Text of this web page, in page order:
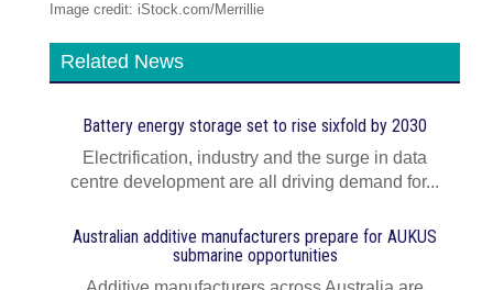
Image credit: iStock.com/Merrillie
Related News
Battery energy storage set to rise sixfold by 2030
Electrification, industry and the surge in data
centre development are all driving demand for...
Australian additive manufacturers prepare for AUKUS
submarine opportunities